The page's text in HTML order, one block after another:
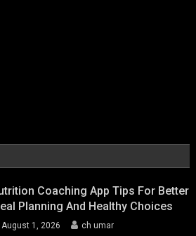
Coaching App Tips For Better
Planning And Healthy Choices
August 1, 2026 ch umar